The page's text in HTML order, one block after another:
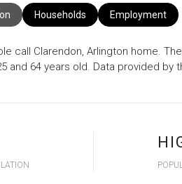
Households Employment
call Clarendon, Arlington home.
and 64 years old. Data provided by